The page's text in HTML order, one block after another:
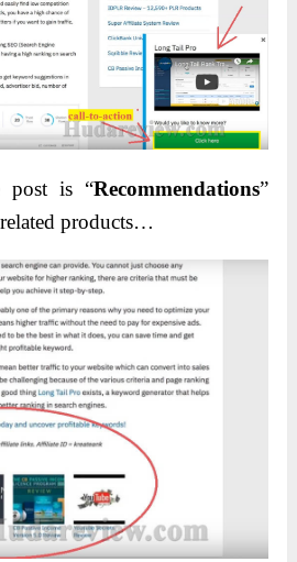
post is “Recommendations”
products…